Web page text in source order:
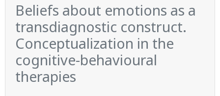
Beliefs about emotions as a
transdiagnostic construct.
Conceptualization in the
cognitive-behavioural
therapies